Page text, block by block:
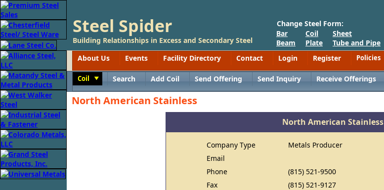
Steel Spider
Building Relationships in Excess and Secondary Steel
Change Steel Form:
Bar
Beam
Coil
Plate
Sheet
Tube and Pipe
About Us
Events Facility Directory Contact Login Register Policies
Coil Search Add Coil Send Offering Send Inquiry Receive Offerings
North American Stainless
North American Stainless
Company Type
Metals Producer
Email
Phone
(815) 521-9500
Fax
(815) 521-9127